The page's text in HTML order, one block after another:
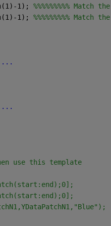
1); %%%%%%%%%
1); %%%%%%%%%
...
...
use this template